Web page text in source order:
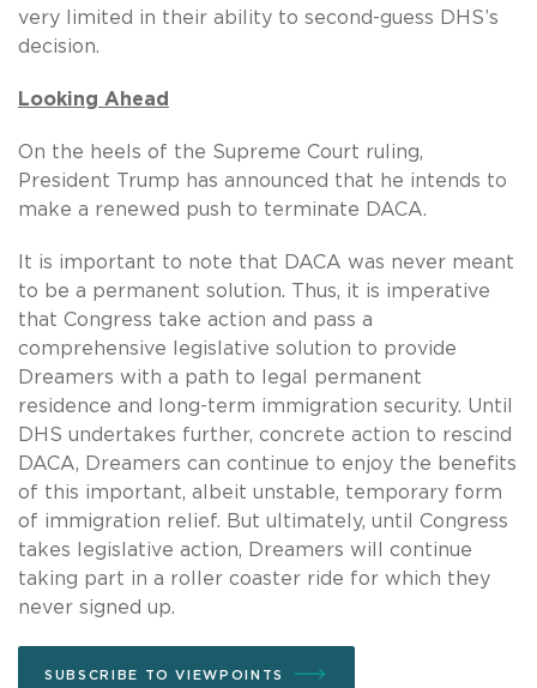
very limited in their ability to second-guess DHS’s
decision.
Looking Ahead
On the heels of the Supreme Court ruling,
President Trump has announced that he intends to
make a renewed push to terminate DACA.
It is important to note that DACA was never meant
to be a permanent solution. Thus, it is imperative
that Congress take action and pass a
comprehensive legislative solution to provide
Dreamers with a path to legal permanent
residence and long-term immigration security. Until
DHS undertakes further, concrete action to rescind
DACA, Dreamers can continue to enjoy the benefits
of this important, albeit unstable, temporary form
of immigration relief. But ultimately, until Congress
takes legislative action, Dreamers will continue
taking part in a roller coaster ride for which they
never signed up.
SUBSCRIBE TO VIEWPOINTS